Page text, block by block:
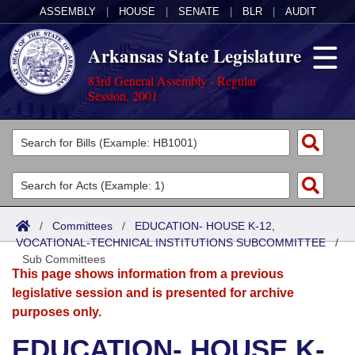
ASSEMBLY HOUSE SENATE BLR AUDIT
Arkansas State Legislature
83rd General Assembly - Regular
Session, 2001
Legislators
List All
Search
District Finder
Committees
Joint
Senate
House
Acts
Search by Range
Advanced Search
Bills
Search by Range
Advanced Search
Calendars
Meetings and Events
Arkansas Law
/ Committees / EDUCATION- HOUSE K-12,
VOCATIONAL-TECHNICAL INSTITUTIONS SUBCOMMITTEE/
Sub Committees
This page shows information from a previous
legislative session and is presented for archive
purposes only.